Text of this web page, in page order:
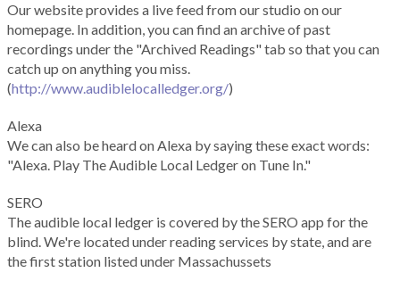
Our website provides a live feed from our studio on our
homepage. In addition, you can find an archive of past
recordings under the "Archived Readings" tab so that you can
catch up on anything you miss.
(http://www.audiblelocalledger.org/)
Alexa
We can also be heard on Alexa by saying these exact words:
"Alexa. Play The Audible Local Ledger on Tune In."
SERO
The audible local ledger is covered by the SERO app for the
blind. We're located under reading services by state, and are
the first station listed under Massachussets